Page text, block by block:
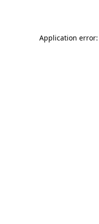
Application